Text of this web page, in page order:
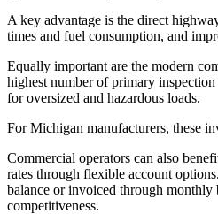
A key advantage is the direct
times and fuel consumption, and
Equally important are the modern
highest number of primary
for oversized and hazardous loads.
For Michigan manufacturers, these
Commercial operators can also
rates through flexible account
balance or invoiced through monthly
competitiveness.